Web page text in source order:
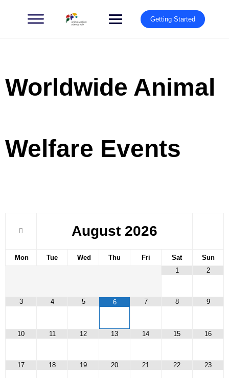
Getting Started
Worldwide Animal
Welfare Events
August 2026
Mon Tue Wed Thu Fri Sat
Sun
1
2
3 4 5 6 7 8 9
10 11 12 13 14 15 16
17 18 19 20 21 22 23